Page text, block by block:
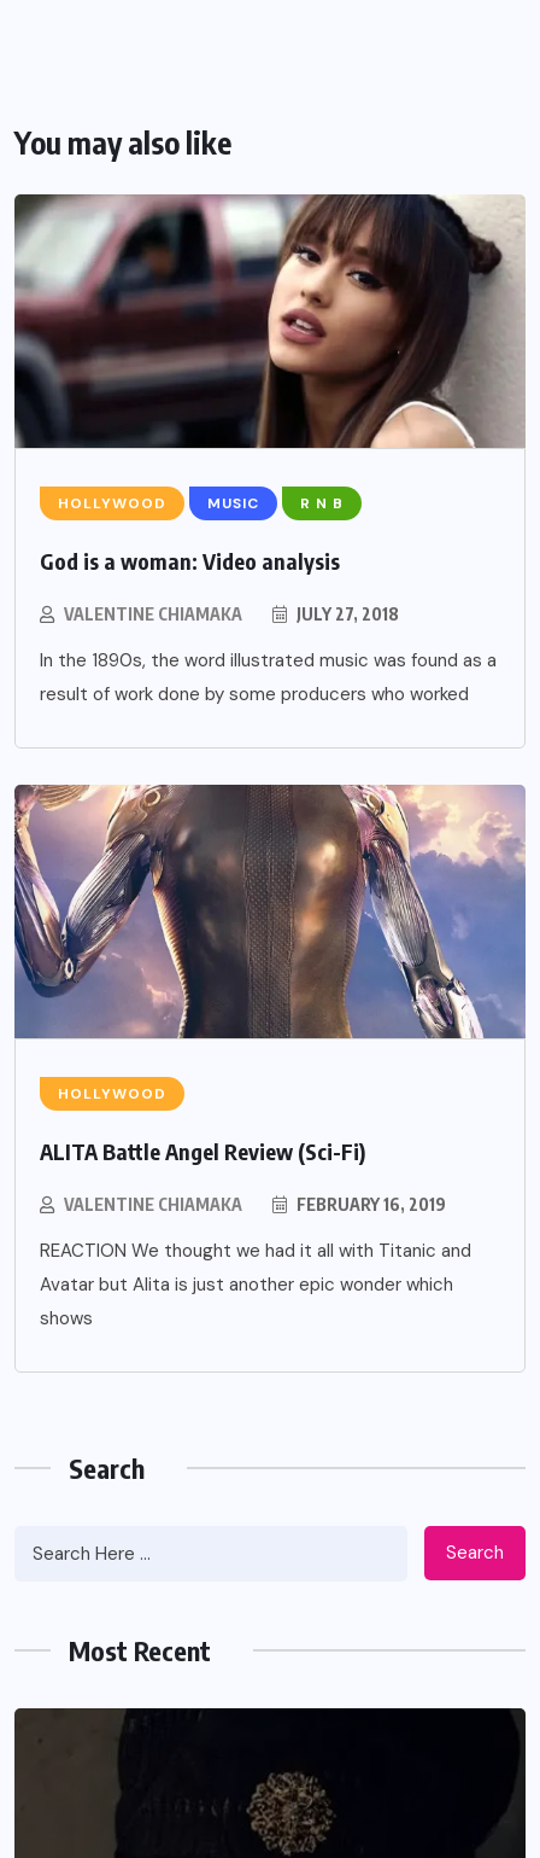
You may also like
HOLLYWOOD MUSIC R N B
God is a woman: Video analysis
VALENTINE CHIAMAKA JULY 27, 2018
In the 1890s, the word illustrated music was found as a
result of work done by some producers who worked
HOLLYWOOD
ALITA Battle Angel Review (Sci-Fi)
VALENTINE CHIAMAKA FEBRUARY 16, 2019
REACTION We thought we had it all with Titanic and
Avatar but Alita is just another epic wonder which
shows
Search
Search
Most Recent